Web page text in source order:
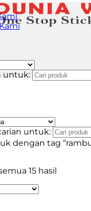
untuk:
untuk:
dengan tag
15 hasil